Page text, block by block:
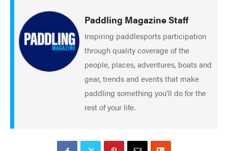
Paddling Magazine Staff
Inspiring paddlesports participation
through quality coverage of the
people, places, adventures, boats and
gear, trends and events that make
paddling something you'll do for the
rest of your life.